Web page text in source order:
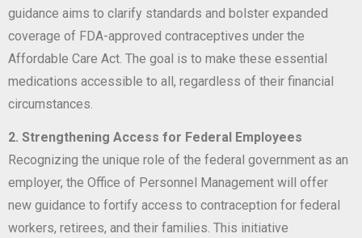
guidance aims to clarify standards and bolster expanded
coverage of FDA-approved contraceptives under the
Affordable Care Act. The goal is to make these essential
medications accessible to all, regardless of their financial
circumstances.
2. Strengthening Access for Federal Employees
Recognizing the unique role of the federal government as an
employer, the Office of Personnel Management will offer
new guidance to fortify access to contraception for federal
workers, retirees, and their families. This initiative